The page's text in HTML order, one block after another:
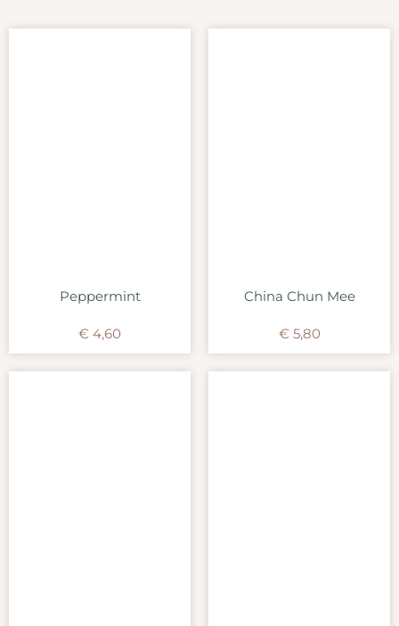
Peppermint
€ 4,60
China Chun Mee
€ 5,80